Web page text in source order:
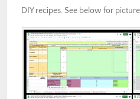
DIY recipes. See below for